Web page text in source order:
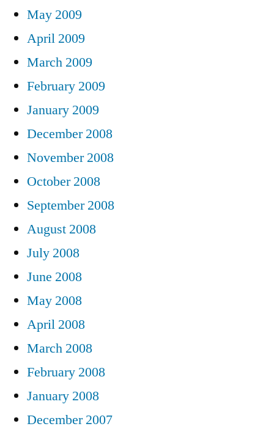
May 2009
April 2009
March 2009
February 2009
January 2009
December 2008
November 2008
October 2008
September 2008
August 2008
July 2008
June 2008
May 2008
April 2008
March 2008
February 2008
January 2008
December 2007